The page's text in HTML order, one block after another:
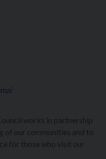
works in partnership
of our communities and to
for those who visit our